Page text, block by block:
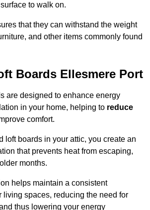
to walk on.
that they can withstand the weight
and other items commonly found
Boards Ellesmere Port
are designed to enhance energy
in your home, helping to reduce
comfort.
loft boards in your attic, you create an
that prevents heat from escaping,
months.
helps maintain a consistent
living spaces, reducing the need for
thus lowering your energy